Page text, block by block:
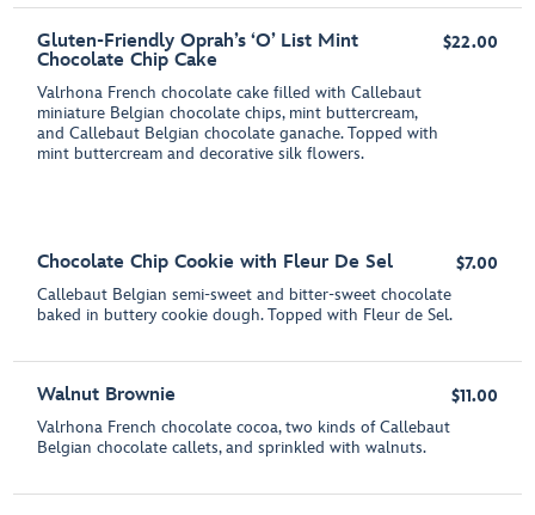
Gluten-Friendly Oprah’s ‘O’ List Mint
Chocolate Chip Cake
Valrhona French chocolate cake filled with Callebaut
miniature Belgian chocolate chips, mint buttercream,
and Callebaut Belgian chocolate ganache. Topped with
mint buttercream and decorative silk flowers.
$22.00
Chocolate Chip Cookie with Fleur De Sel
Callebaut Belgian semi-sweet and bitter-sweet chocolate
baked in buttery cookie dough. Topped with Fleur de Sel.
$7.00
Walnut Brownie
Valrhona French chocolate cocoa, two kinds of Callebaut
Belgian chocolate callets, and sprinkled with walnuts.
$11.00